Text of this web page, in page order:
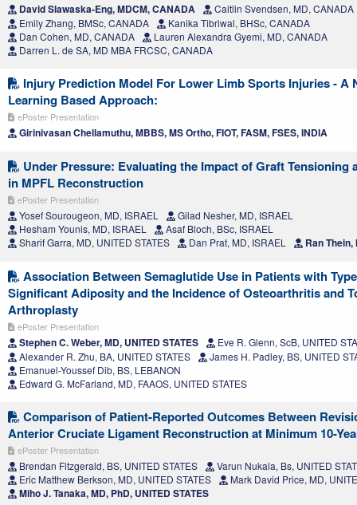
David Slawaska-Eng, MDCM, CANADA
Caitlin Svendsen, MD, CANADA
Emily Zhang, BMSc, CANADA
Kanika Tibriwal, BHSc, CANADA
Dan Cohen, MD, CANADA
Lauren Alexandra Gyemi, MD, CANADA
Darren L. de SA, MD MBA FRCSC, CANADA
Injury Prediction Model For Lower Limb Sports Injuries - A
Learning Based Approach:
ePoster Presentation
Girinivasan Chellamuthu, MBBS, MS Ortho, FIOT, FASM, FSES, INDIA
Under Pressure: Evaluating the Impact of Graft Tensioning
in MPFL Reconstruction
ePoster Presentation
Yosef Sourougeon, MD, ISRAEL
Gilad Nesher, MD, ISRAEL
Hesham Younis, MD, ISRAEL
Asaf Bloch, BSc, ISRAEL
Sharif Garra, MD, UNITED STATES
Dan Prat, MD, ISRAEL Ran Thein,
Association Between Semaglutide Use in Patients with
Significant Adiposity and the Incidence of Osteoarthritis and
Arthroplasty
ePoster Presentation
Stephen C. Weber, MD, UNITED STATES
Eve R. Glenn, ScB, UNITED
Alexander R. Zhu, BA, UNITED STATES
James H. Padley, BS, UNITED
Emanuel-Youssef Dib, BS, LEBANON
Edward G. McFarland, MD, FAAOS, UNITED STATES
Comparison of Patient-Reported Outcomes Between
Anterior Cruciate Ligament Reconstruction at Minimum 10-
ePoster Presentation
Brendan Fitzgerald, BS, UNITED STATES
Varun Nukala, Bs, UNITED
Eric Matthew Berkson, MD, UNITED STATES
Mark David Price, MD,
Miho J. Tanaka, MD, PhD, UNITED STATES